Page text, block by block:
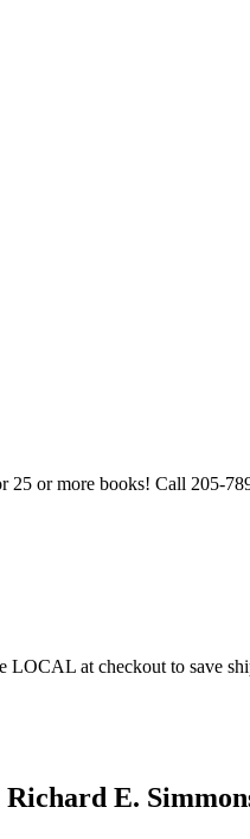
25 or more books! Call 205-
LOCAL at checkout to save
E.